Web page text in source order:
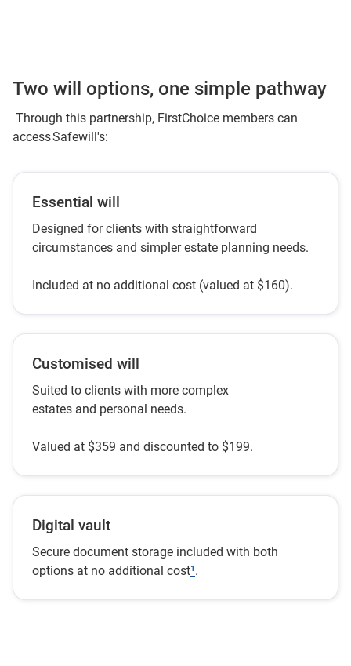
Two will options, one simple pathway
Through this partnership, FirstChoice members can
access Safewill's:
Essential will
Designed for clients with straightforward
circumstances and simpler estate planning needs.
Included at no additional cost (valued at $160).
Customised will
Suited to clients with more complex
estates and personal needs.
Valued at $359 and discounted to $199.
Digital vault
Secure document storage included with both
options at no additional cost¹.